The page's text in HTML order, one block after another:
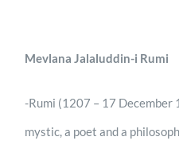
Mevlana Jalaluddin-i Rumi
-Rumi (1207 – 17 December
mystic, a poet and a